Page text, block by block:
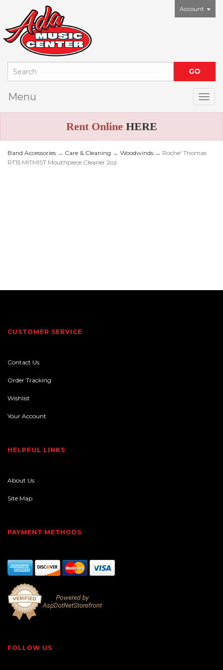
Account
Menu
Rent Online HERE
Band Accessories → Care & Cleaning → Woodwinds → Roche' Thomas
RT15 MITMIST Mouthpiece Cleaner 2oz
CUSTOMER SERVICE
Contact Us
Order Tracking
Wishlist
Your Account
HELPFUL LINKS
About Us
Site Map
PAYMENT METHODS
FOLLOW US